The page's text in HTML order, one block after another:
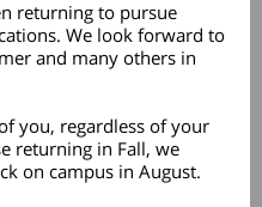
returning to pursue
We look forward to
and many others in
you, regardless of your
returning in Fall, we
on campus in August.